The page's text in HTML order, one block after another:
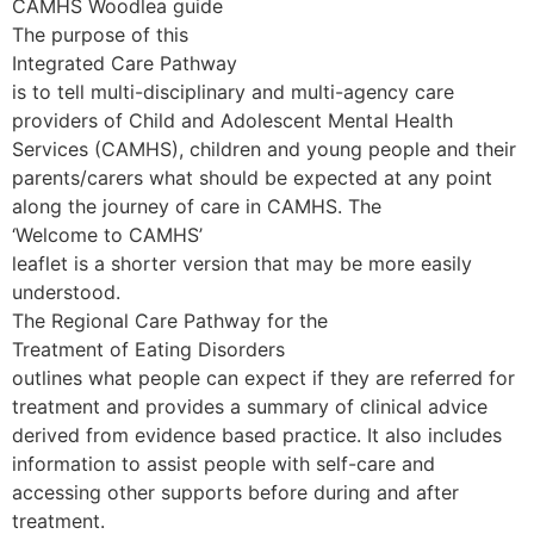
CAMHS Woodlea guide
The purpose of this
Integrated Care Pathway
is to tell multi-disciplinary and multi-agency care
providers of Child and Adolescent Mental Health
Services (CAMHS), children and young people and their
parents/carers what should be expected at any point
along the journey of care in CAMHS. The
‘Welcome to CAMHS’
leaflet is a shorter version that may be more easily
understood.
The Regional Care Pathway for the
Treatment of Eating Disorders
outlines what people can expect if they are referred for
treatment and provides a summary of clinical advice
derived from evidence based practice. It also includes
information to assist people with self-care and
accessing other supports before during and after
treatment.